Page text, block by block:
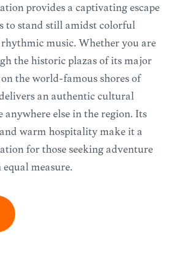
provides a captivating escape
to stand still amidst colorful
music. Whether you are
the historic plazas of its major
the world-famous shores of
an authentic cultural
anywhere else in the region. Its
warm hospitality make it a
for those seeking adventure
measure.